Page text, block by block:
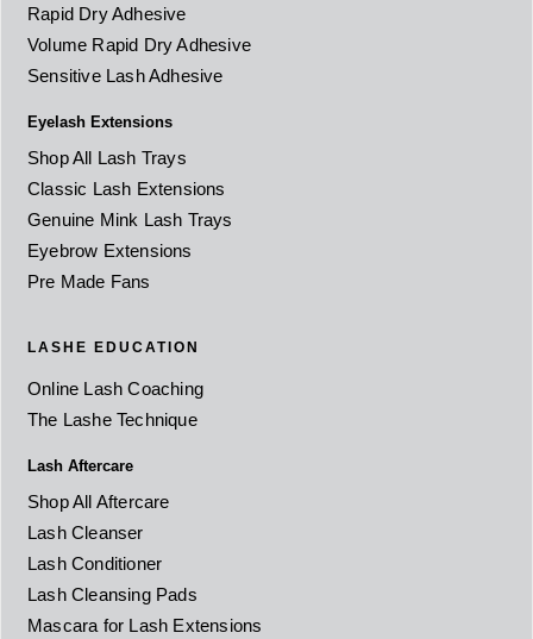
Rapid Dry Adhesive
Volume Rapid Dry Adhesive
Sensitive Lash Adhesive
Eyelash Extensions
Shop All Lash Trays
Classic Lash Extensions
Genuine Mink Lash Trays
Eyebrow Extensions
Pre Made Fans
LASHE EDUCATION
Online Lash Coaching
The Lashe Technique
Lash Aftercare
Shop All Aftercare
Lash Cleanser
Lash Conditioner
Lash Cleansing Pads
Mascara for Lash Extensions